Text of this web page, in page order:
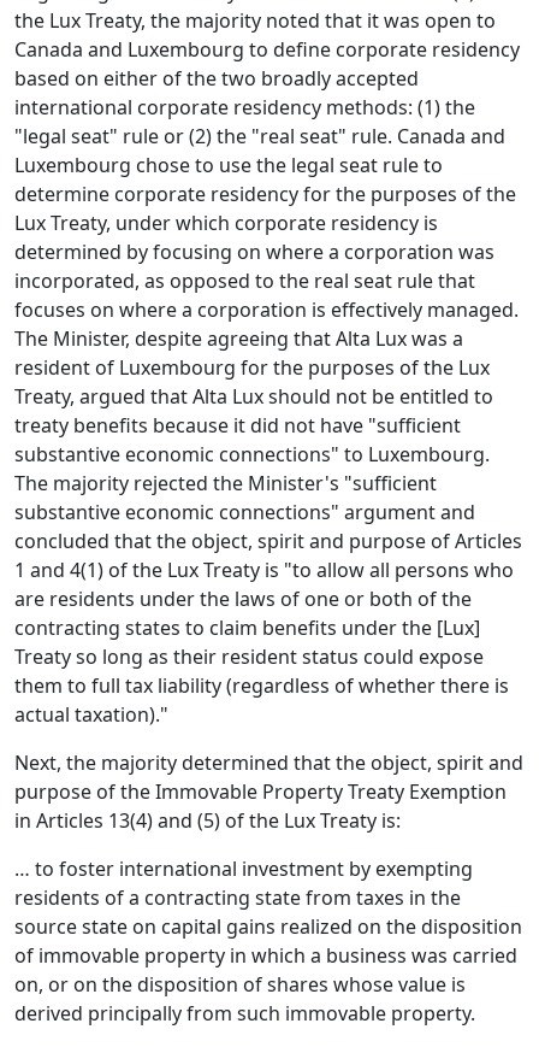
the Lux Treaty, the majority noted that it was open to
Canada and Luxembourg to define corporate residency
based on either of the two broadly accepted
international corporate residency methods: (1) the
"legal seat" rule or (2) the "real seat" rule. Canada and
Luxembourg chose to use the legal seat rule to
determine corporate residency for the purposes of the
Lux Treaty, under which corporate residency is
determined by focusing on where a corporation was
incorporated, as opposed to the real seat rule that
focuses on where a corporation is effectively managed.
The Minister, despite agreeing that Alta Lux was a
resident of Luxembourg for the purposes of the Lux
Treaty, argued that Alta Lux should not be entitled to
treaty benefits because it did not have "sufficient
substantive economic connections" to Luxembourg.
The majority rejected the Minister's "sufficient
substantive economic connections" argument and
concluded that the object, spirit and purpose of Articles
1 and 4(1) of the Lux Treaty is "to allow all persons who
are residents under the laws of one or both of the
contracting states to claim benefits under the [Lux]
Treaty so long as their resident status could expose
them to full tax liability (regardless of whether there is
actual taxation)."
Next, the majority determined that the object, spirit and
purpose of the Immovable Property Treaty Exemption
in Articles 13(4) and (5) of the Lux Treaty is:
… to foster international investment by exempting
residents of a contracting state from taxes in the
source state on capital gains realized on the disposition
of immovable property in which a business was carried
on, or on the disposition of shares whose value is
derived principally from such immovable property.